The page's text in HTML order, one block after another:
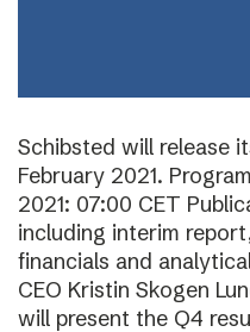
Schibsted will release
February 2021.
2021: 07:00 CET
including interim
financials and
CEO Kristin Skogen
will present the Q4